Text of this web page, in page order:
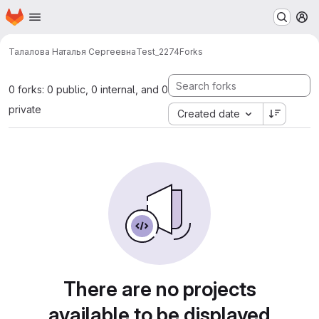
Skip to main content
Homepage
Талалова Наталья СергеевнаTest_2274Forks
0 forks: 0 public, 0 internal, and 0
private
Created date
There are no projects